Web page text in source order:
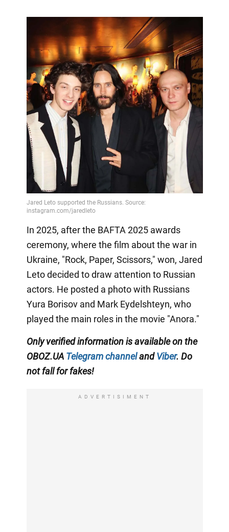
In 2025, after the BAFTA 2025 awards
ceremony, where the film about the war in
Ukraine, "Rock, Paper, Scissors," won, Jared
Leto decided to draw attention to Russian
actors. He posted a photo with Russians
Yura Borisov and Mark Eydelshteyn, who
played the main roles in the movie "Anora."
Only verified information is available on the
OBOZ.UA Telegram channelandViber. Do
not fall for fakes!
ADVERTISIMENT